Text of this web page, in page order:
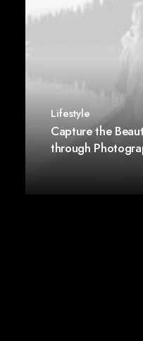
Lifestyle
Capture the
through